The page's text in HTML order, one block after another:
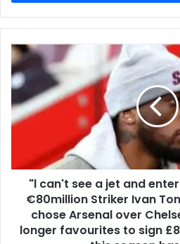
"l can't see a jet and
€80million Striker Ivan
chose Arsenal over
longer favourites to sign